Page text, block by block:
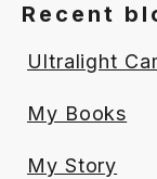
Recent
Ultralight
My Books
My Story